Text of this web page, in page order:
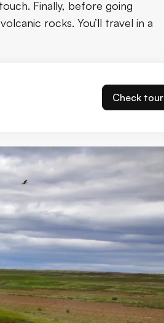
Finally, before going
rocks. You’ll travel in a
Check tour